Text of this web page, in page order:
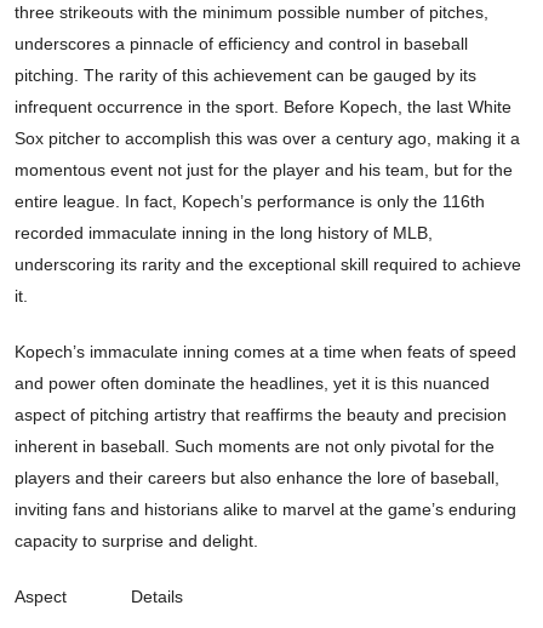
three strikeouts with the minimum possible number of pitches,
underscores a pinnacle of efficiency and control in baseball
pitching. The rarity of this achievement can be gauged by its
infrequent occurrence in the sport. Before Kopech, the last White
Sox pitcher to accomplish this was over a century ago, making it a
momentous event not just for the player and his team, but for the
entire league. In fact, Kopech’s performance is only the 116th
recorded immaculate inning in the long history of MLB,
underscoring its rarity and the exceptional skill required to achieve
it.
Kopech’s immaculate inning comes at a time when feats of speed
and power often dominate the headlines, yet it is this nuanced
aspect of pitching artistry that reaffirms the beauty and precision
inherent in baseball. Such moments are not only pivotal for the
players and their careers but also enhance the lore of baseball,
inviting fans and historians alike to marvel at the game’s enduring
capacity to surprise and delight.
Aspect Details